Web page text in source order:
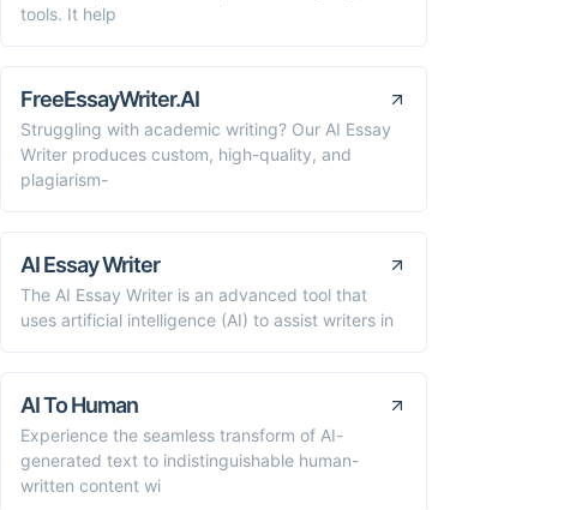
tools. It help
FreeEssayWriter.AI
Struggling with academic writing? Our AI Essay
Writer produces custom, high-quality, and
plagiarism-
AI Essay Writer
The AI Essay Writer is an advanced tool that
uses artificial intelligence (AI) to assist writers in
AI To Human
Experience the seamless transform of AI-
generated text to indistinguishable human-
written content wi